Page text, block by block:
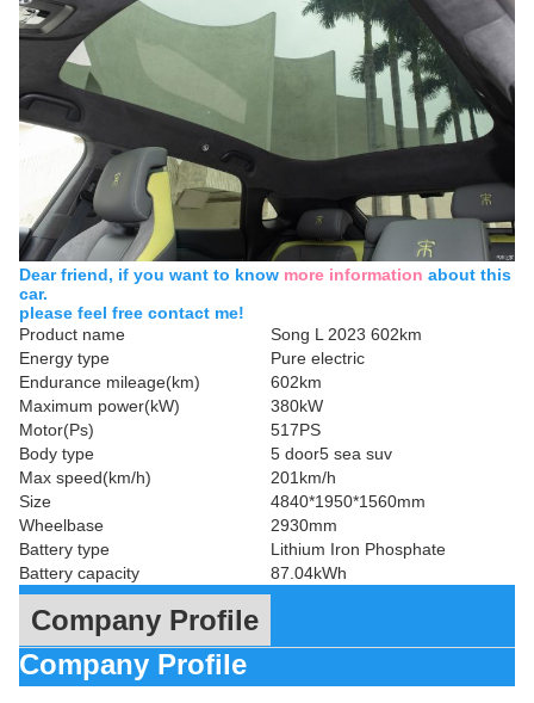
Dear friend, if you want to know more information about this
car.
please feel free contact me!
Product name
Song L 2023 602km
Energy type
Pure electric
Endurance mileage(km)
602km
Maximum power(kW)
380kW
Motor(Ps)
517PS
Body type
5 door5 sea suv
Max speed(km/h)
201km/h
Size
4840*1950*1560mm
Wheelbase
2930mm
Battery type
Lithium Iron Phosphate
Battery capacity
87.04kWh
Company Profile
Company Profile